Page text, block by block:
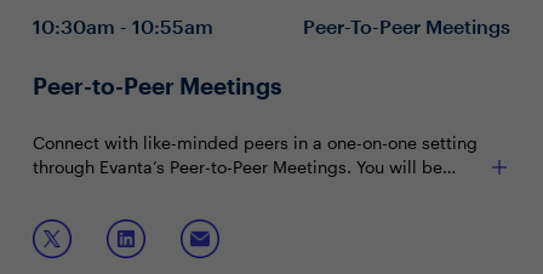
10:30am - 10:55am Peer-To-Peer Meetings
Peer-to-Peer Meetings
Connect with like-minded peers in a one-on-one setting
through Evanta’s Peer-to-Peer Meetings. You will be
shared interests and priorities.